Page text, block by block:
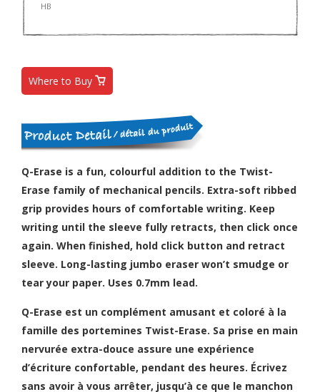
HB
Where to Buy
Q-Erase is a fun, colourful addition to the Twist-
Erase family of mechanical pencils. Extra-soft ribbed
grip provides hours of comfortable writing. Keep
writing until the sleeve fully retracts, then click once
again. When finished, hold click button and retract
sleeve. Long-lasting jumbo eraser won’t smudge or
tear your paper. Uses 0.7mm lead.
Q-Erase est un complément amusant et coloré à la
famille des portemines Twist-Erase. Sa prise en main
nervurée extra-douce assure une expérience
d’écriture confortable, pendant des heures. Écrivez
sans avoir à vous arrêter, jusqu’à ce que le manchon